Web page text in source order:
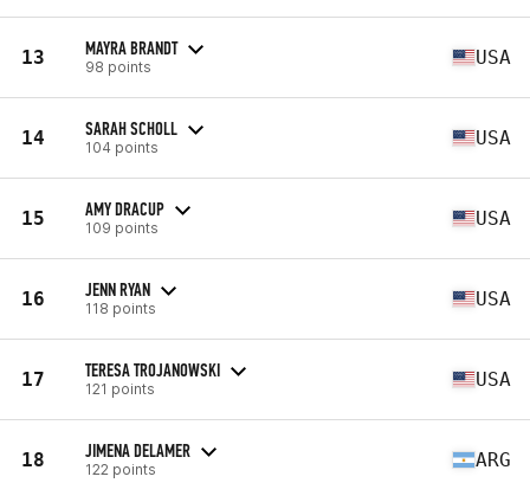
13 MAYRA BRANDT
98 points USA
14 SARAH SCHOLL
104 points USA
15 AMY DRACUP
109 points USA
16 JENN RYAN
118 points USA
17 TERESA TROJANOWSKI
121 points USA
18 JIMENA DELAMER
122 points ARG